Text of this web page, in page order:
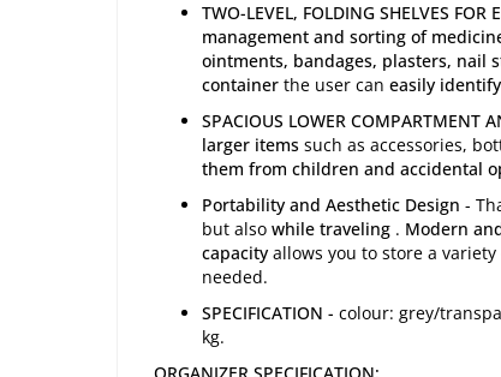
TWO-LEVEL, FOLDING SHELVES FOR
management and sorting of
ointments, bandages, plasters, nail
container the user can easily
SPACIOUS LOWER COMPARTMENT
larger items such as accessories,
them from children and accidental
Portability and Aesthetic Design -
but also while traveling . Modern
capacity allows you to store a
needed.
SPECIFICATION - colour: grey/
kg.